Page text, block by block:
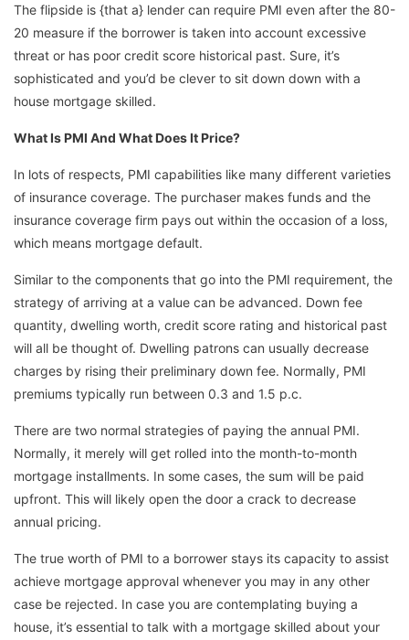
The flipside is {that a} lender can require PMI even after the 80-
20 measure if the borrower is taken into account excessive
threat or has poor credit score historical past. Sure, it’s
sophisticated and you’d be clever to sit down down with a
house mortgage skilled.
What Is PMI And What Does It Price?
In lots of respects, PMI capabilities like many different varieties
of insurance coverage. The purchaser makes funds and the
insurance coverage firm pays out within the occasion of a loss,
which means mortgage default.
Similar to the components that go into the PMI requirement, the
strategy of arriving at a value can be advanced. Down fee
quantity, dwelling worth, credit score rating and historical past
will all be thought of. Dwelling patrons can usually decrease
charges by rising their preliminary down fee. Normally, PMI
premiums typically run between 0.3 and 1.5 p.c.
There are two normal strategies of paying the annual PMI.
Normally, it merely will get rolled into the month-to-month
mortgage installments. In some cases, the sum will be paid
upfront. This will likely open the door a crack to decrease
annual pricing.
The true worth of PMI to a borrower stays its capacity to assist
achieve mortgage approval whenever you may in any other
case be rejected. In case you are contemplating buying a
house, it’s essential to talk with a mortgage skilled about your